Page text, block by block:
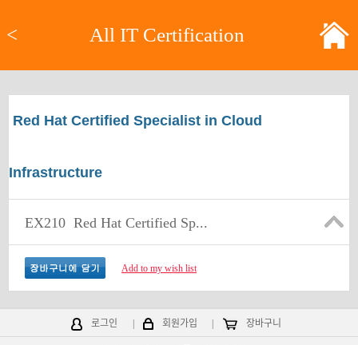
< All IT Certification
Red Hat Certified Specialist in Cloud
Infrastructure
EX210 Red Hat Certified Sp...
Add to my wish list
로그인 회원가입 장바구니